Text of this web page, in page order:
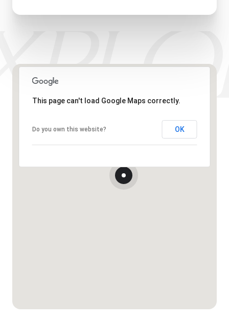
This page can't load Google Maps correctly.
Do you own this website? OK